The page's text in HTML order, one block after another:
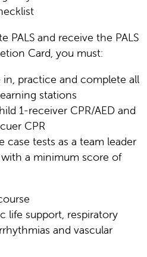
PALS and receive the PALS
Card, you must:
practice and complete all
stations
1-receiver CPR/AED and
CPR
case tests as a team leader
a minimum score of
life support, respiratory
and vascular